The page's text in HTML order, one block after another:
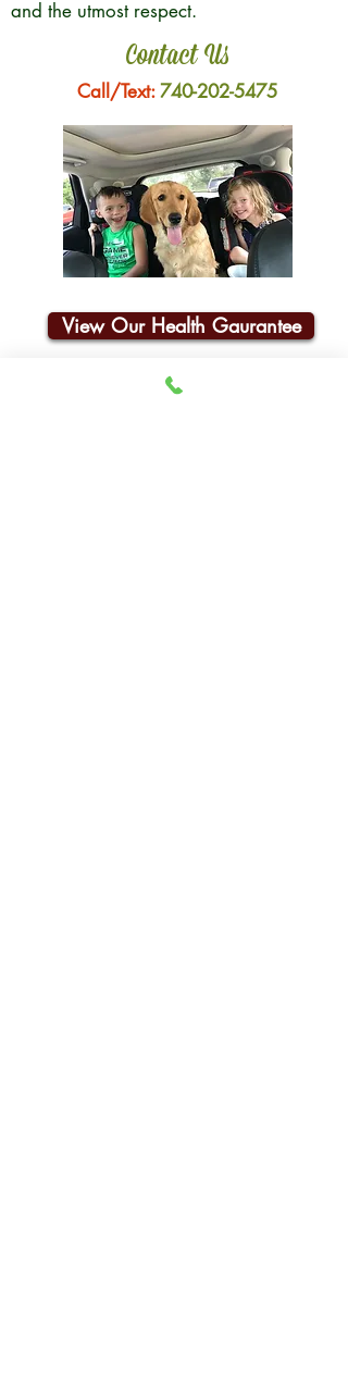
and the utmost respect.
Contact Us
Call/Text:740-202-5475
View Our Health Gaurantee
Join Our Email List